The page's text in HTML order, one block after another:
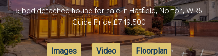
5 bed detached house for sale in Hatfield, Norton, WR5
Guide Price£749,500
Images Video Floorplan